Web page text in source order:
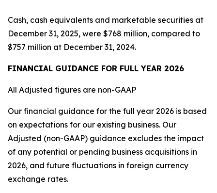
Cash, cash equivalents and marketable securities at
December 31, 2025, were $768 million, compared to
$757 million at December 31, 2024.
FINANCIAL GUIDANCE FOR FULL YEAR 2026
All Adjusted figures are non-GAAP
Our financial guidance for the full year 2026 is based
on expectations for our existing business. Our
Adjusted (non-GAAP) guidance excludes the impact
of any potential or pending business acquisitions in
2026, and future fluctuations in foreign currency
exchange rates.